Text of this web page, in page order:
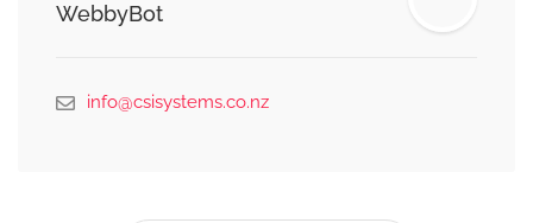
WebbyBot
info@csisystems.co.nz